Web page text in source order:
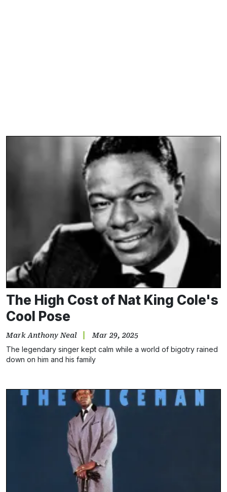
The High Cost of Nat King Cole's
Cool Pose
Mark Anthony Neal Mar 29, 2025
The legendary singer kept calm while a world of bigotry rained
down on him and his family